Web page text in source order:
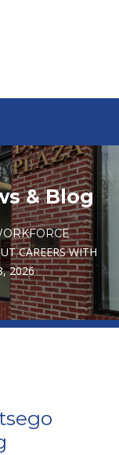
& Blog
CAREERS WITH
2026